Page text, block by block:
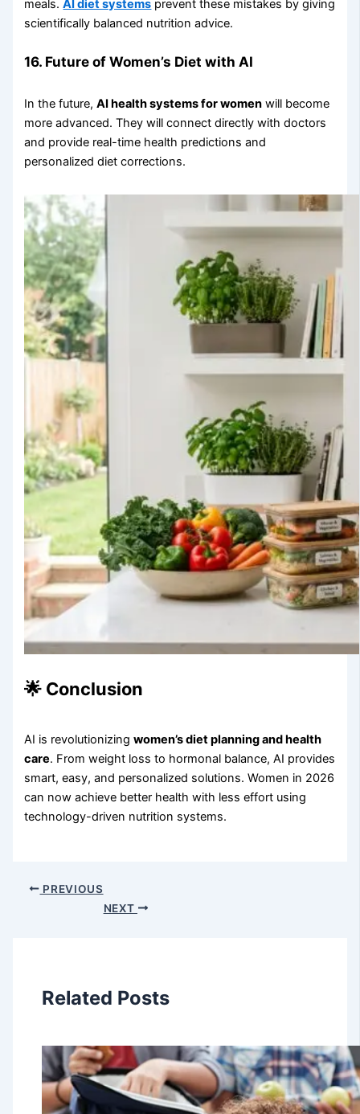
meals.AI diet systems prevent these mistakes by giving
scientifically balanced nutrition advice.
16. Future of Women’s Diet with AI
In the future,AI health systems for women will become
more advanced. They will connect directly with doctors
and provide real-time health predictions and
personalized diet corrections.
🌟 Conclusion
AI is revolutionizingwomen’s diet planning and health
care. From weight loss to hormonal balance, AI provides
smart, easy, and personalized solutions. Women in 2026
can now achieve better health with less effort using
technology-driven nutrition systems.
PREVIOUS
NEXT
Related Posts